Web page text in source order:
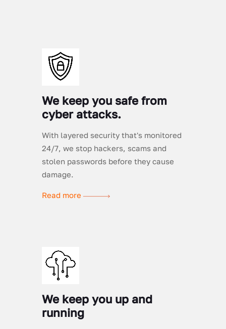
We keep you safe from
cyber attacks.
With layered security that's monitored
24/7, we stop hackers, scams and
stolen passwords before they cause
damage.
Read more
We keep you up and
running